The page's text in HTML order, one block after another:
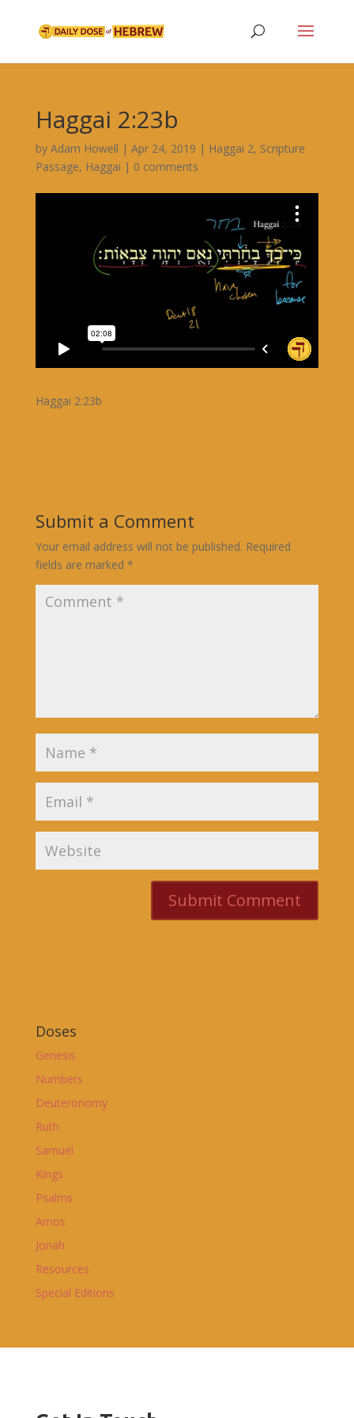
Haggai 2:23b
by Adam Howell | Apr 24, 2019 | Haggai 2, Scripture
Passage, Haggai | 0 comments
Haggai 2:23b
Submit a Comment
Your email address will not be published. Required
fields are marked *
Doses
Genesis
Numbers
Deuteronomy
Ruth
Samuel
Kings
Psalms
Amos
Jonah
Resources
Special Editions